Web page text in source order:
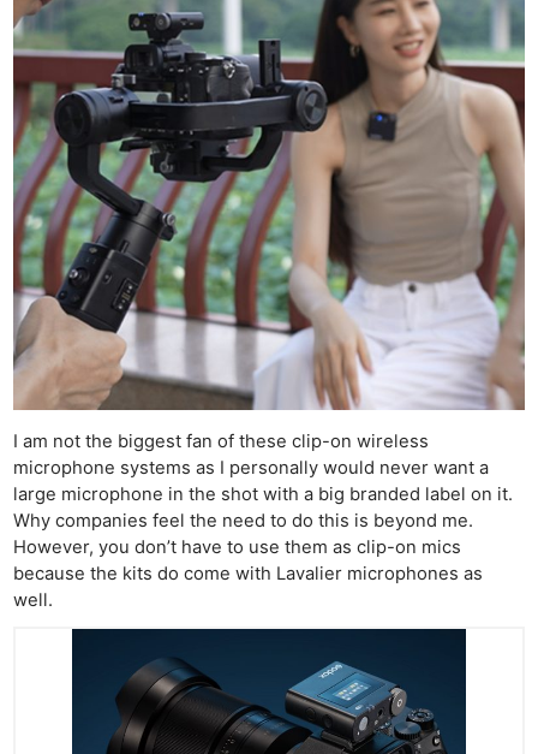
I am not the biggest fan of these clip-on wireless
microphone systems as I personally would never want a
large microphone in the shot with a big branded label on it.
Why companies feel the need to do this is beyond me.
However, you don’t have to use them as clip-on mics
because the kits do come with Lavalier microphones as
well.